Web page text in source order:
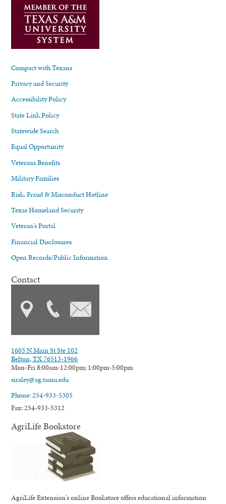
Compact with Texans
Privacy and Security
Accessibility Policy
State Link Policy
Statewide Search
Equal Opportunity
Veterans Benefits
Military Families
Risk, Fraud & Misconduct Hotline
Texas Homeland Security
Veteran's Portal
Financial Disclosures
Open Records/Public Information
Contact
1605 N Main St Ste 102
Belton, TX 76513-1966
Mon-Fri 8:00am-12:00pm; 1:00pm-5:00pm
siraley@ag.tamu.edu
Phone: 254-933-5305
Fax: 254-933-5312
AgriLife Bookstore
AgriLife Extension's online Bookstore offers educational information